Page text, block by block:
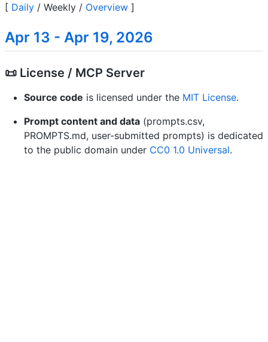
[ Daily / Weekly / Overview ]
Apr 13 - Apr 19, 2026
📜 License / MCP Server
Source code is licensed under the MIT License.
Prompt content and data (prompts.csv,
PROMPTS.md, user-submitted prompts) is dedicated
to the public domain under CC0 1.0 Universal.